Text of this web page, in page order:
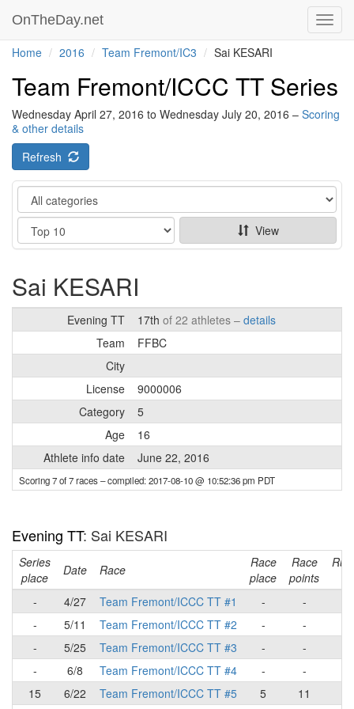
OnTheDay.net
Home 2016 Team Fremont/IC3 Sai KESARI
Team Fremont/ICCC TT Series
Wednesday April 27, 2016 to Wednesday July 20, 2016 – Scoring
& other details
Refresh
Category
Show
View
Sai KESARI
Evening TT 17th of 22 athletes – details
Team
FFBC
City
License
9000006
Category
5
Age
16
Athlete info date
June 22, 2016
Scoring 7 of 7 races– compiled: 2017-08-10 @ 10:52:36 pm PDT
Evening TT: Sai KESARI
Series
place
Date Race
Race
place
Race
points
-
4/27 Team Fremont/ICCC TT #1 - -
-
5/11 Team Fremont/ICCC TT #2 - -
-
5/25 Team Fremont/ICCC TT #3 - -
-
6/8 Team Fremont/ICCC TT #4 - -
15
6/22 Team Fremont/ICCC TT #5 5 11